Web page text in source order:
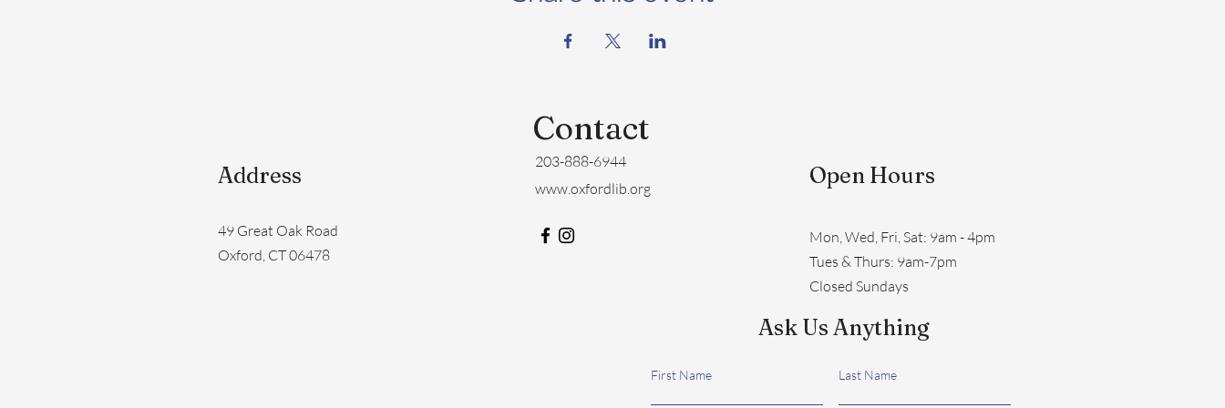
Contact
Address
49 Great Oak Road
Oxford, CT 06478
203-888-6944
www.oxfordlib.org
Open Hours
Mon, Wed, Fri, Sat: 9am - 4pm
​​Tues & Thurs: 9am-7pm
Closed Sundays
Ask Us Anything
First Name Last Name